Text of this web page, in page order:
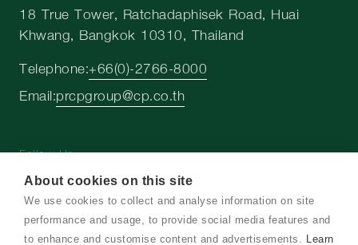
About cookies on this site
We use cookies to collect and analyse information on site
performance and usage, to provide social media features and
to enhance and customise content and advertisements. Learn
18 True Tower, Ratchadaphisek Road, Huai
Khwang, Bangkok 10310, Thailand
Telephone:+66(0)-2766-8000
Email:prcpgroup@cp.co.th
Follow Us